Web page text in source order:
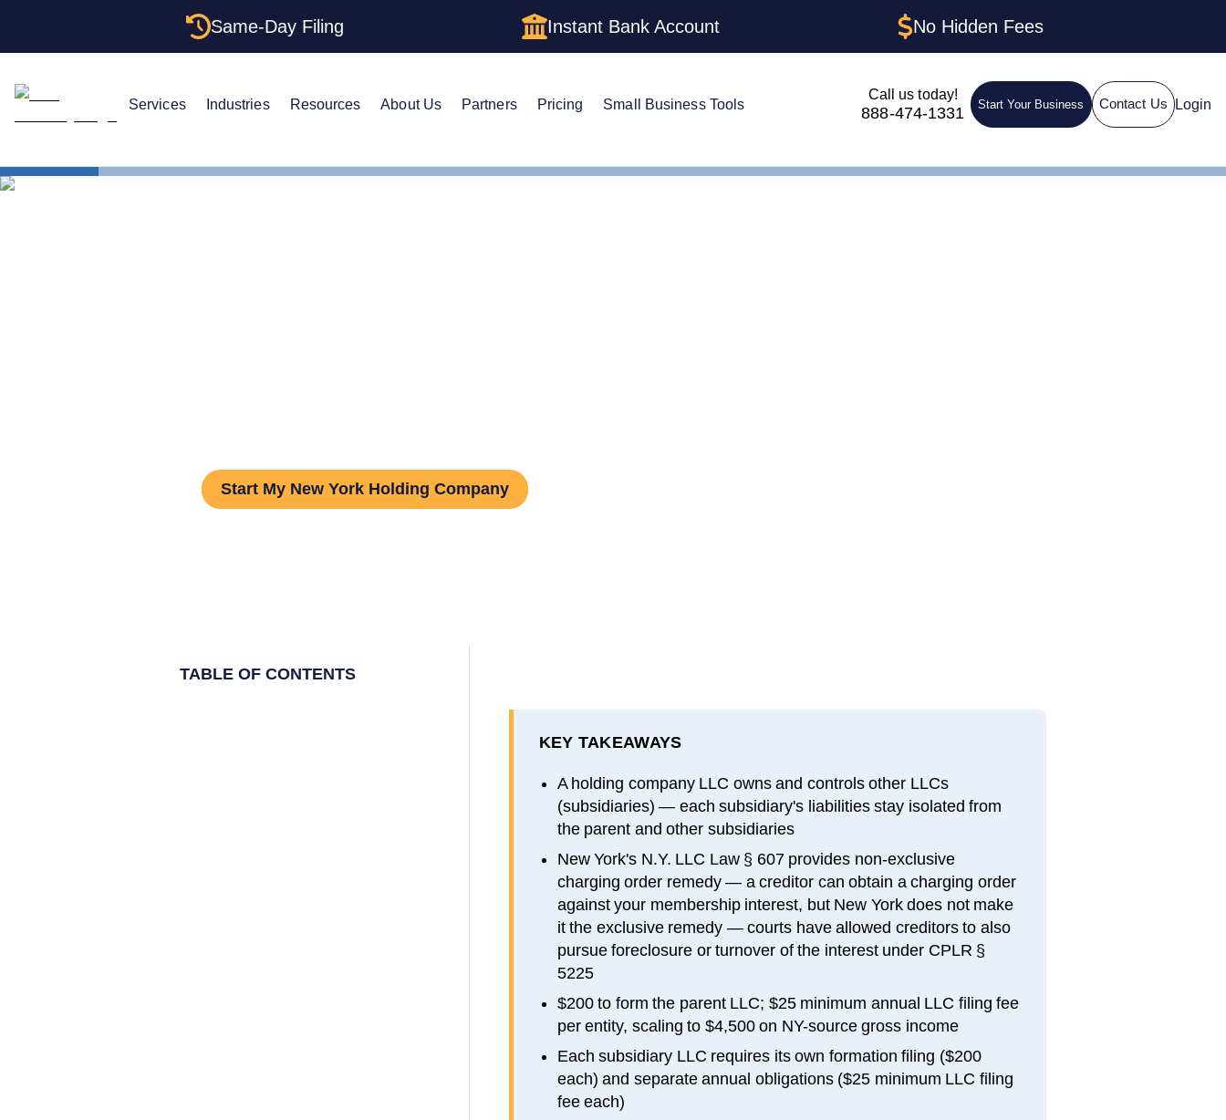
Same-Day Filing Instant Bank Account No Hidden Fees
Services Industries Resources About Us Partners Pricing Small Business Tools
Call us today!
888-474-1331 Start Your Business Contact Us Login
Start My New York Holding Company
TABLE OF CONTENTS
KEY TAKEAWAYS
A holding company LLC owns and controls other LLCs
(subsidiaries) — each subsidiary's liabilities stay isolated from
the parent and other subsidiaries
New York's N.Y. LLC Law § 607 provides non-exclusive
charging order remedy — a creditor can obtain a charging order
against your membership interest, but New York does not make
it the exclusive remedy — courts have allowed creditors to also
pursue foreclosure or turnover of the interest under CPLR §
5225
$200 to form the parent LLC; $25 minimum annual LLC filing fee
per entity, scaling to $4,500 on NY-source gross income
Each subsidiary LLC requires its own formation filing ($200
each) and separate annual obligations ($25 minimum LLC filing
fee each)